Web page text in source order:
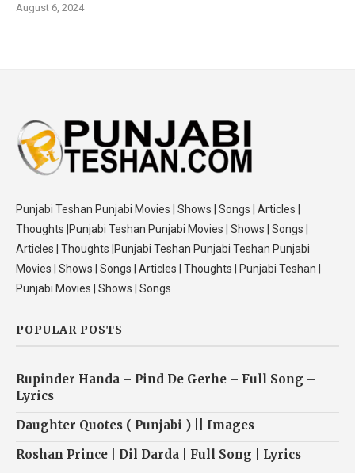
August 6, 2024
Punjabi Teshan Punjabi Movies | Shows | Songs | Articles |
Thoughts |Punjabi Teshan Punjabi Movies | Shows | Songs |
Articles | Thoughts |Punjabi Teshan Punjabi Teshan Punjabi
Movies | Shows | Songs | Articles | Thoughts | Punjabi Teshan |
Punjabi Movies | Shows | Songs
POPULAR POSTS
Rupinder Handa – Pind De Gerhe – Full Song –
Lyrics
Daughter Quotes ( Punjabi ) || Images
Roshan Prince | Dil Darda | Full Song | Lyrics